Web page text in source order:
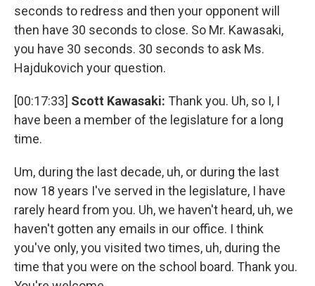
seconds to redress and then your opponent will
then have 30 seconds to close. So Mr. Kawasaki,
you have 30 seconds. 30 seconds to ask Ms.
Hajdukovich your question.
[00:17:33] Scott Kawasaki: Thank you. Uh, so I, I
have been a member of the legislature for a long
time.
Um, during the last decade, uh, or during the last
now 18 years I've served in the legislature, I have
rarely heard from you. Uh, we haven't heard, uh, we
haven't gotten any emails in our office. I think
you've only, you visited two times, uh, during the
time that you were on the school board. Thank you.